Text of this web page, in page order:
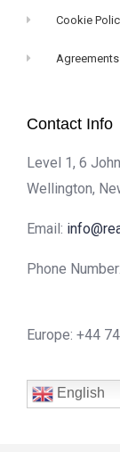
Cookie
Contact Info
Level 1, 6
Wellington,
Email:
Phone Number:
Europe: +44
English